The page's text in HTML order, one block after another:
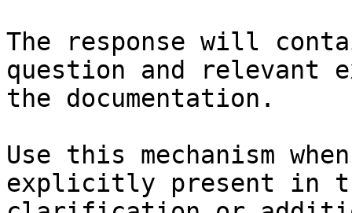
The response will
question and relevant
the documentation.
Use this mechanism
explicitly present in